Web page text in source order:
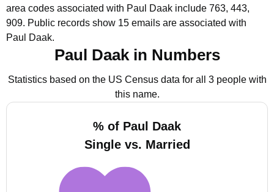
area codes associated with Paul Daak include 763, 443,
909. Public records show 15 emails are associated with
Paul Daak.
Paul Daak in Numbers
Statistics based on the US Census data for all 3 people with
this name.
% of Paul Daak
Single vs. Married